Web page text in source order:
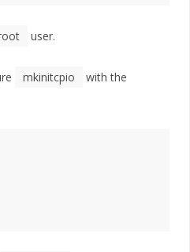
user.
mkinitcpio
with the